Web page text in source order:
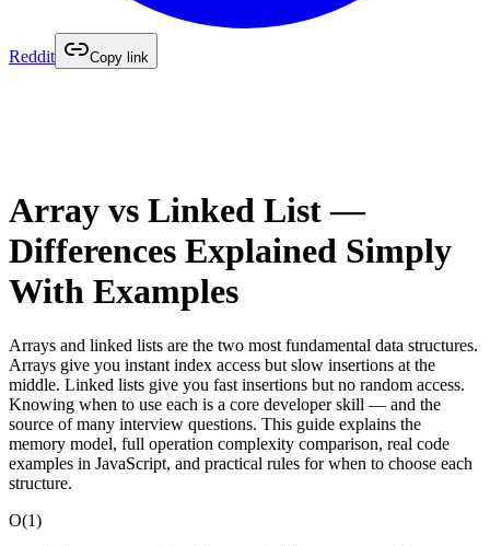
Reddit Copy link
Array vs Linked List —
Differences Explained Simply
With Examples
Arrays and linked lists are the two most fundamental data structures.
Arrays give you instant index access but slow insertions at the
middle. Linked lists give you fast insertions but no random access.
Knowing when to use each is a core developer skill — and the
source of many interview questions. This guide explains the
memory model, full operation complexity comparison, real code
examples in JavaScript, and practical rules for when to choose each
structure.
O(1)